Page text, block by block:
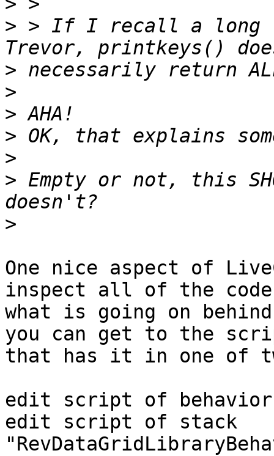
> > If I recall a long
>
>
>
>
>
> Empty or not, this
>
One nice aspect of
inspect all of the
what is going on
you can get to the
that has it in one of
edit script of
edit script of stack